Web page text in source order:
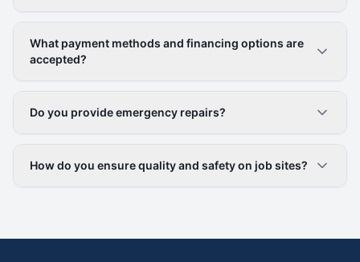
What payment methods and financing options are
accepted?
Do you provide emergency repairs?
How do you ensure quality and safety on job sites?